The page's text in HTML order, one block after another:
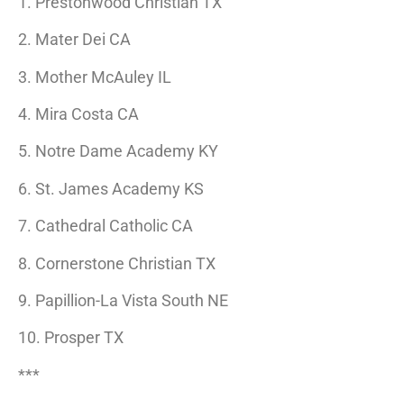
2. Mater Dei CA
3. Mother McAuley IL
4. Mira Costa CA
5. Notre Dame Academy KY
6. St. James Academy KS
7. Cathedral Catholic CA
8. Cornerstone Christian TX
9. Papillion-La Vista South NE
10. Prosper TX
***